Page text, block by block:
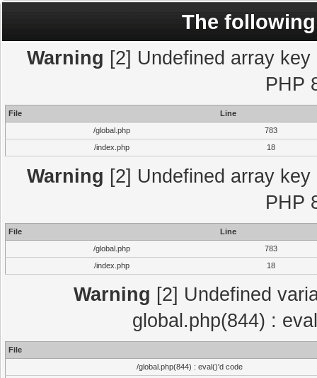
The
Warning [2] Undefined array
PHP
File
Line
/global.php
783
/index.php
18
Warning [2] Undefined array
PHP
File
Line
/global.php
783
/index.php
18
Warning [2] Undefined
global.php(844) :
File
/global.php(844) : eval()'d code